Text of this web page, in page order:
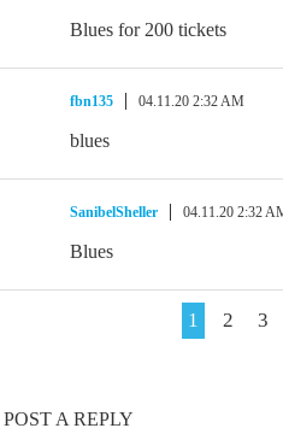
Blues for 200 tickets
fbn135 04.11.20 2:32 AM
blues
SanibelSheller 04.11.20 2:32
Blues
1 2 3
POST A REPLY